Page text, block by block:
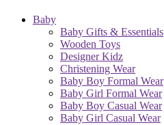
Baby
Baby Gifts & Essentials
Wooden Toys
Designer Kidz
Christening Wear
Baby Boy Formal Wear
Baby Girl Formal Wear
Baby Boy Casual Wear
Baby Girl Casual Wear